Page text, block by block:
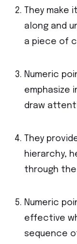
They
along and
a piece of
Numeric
emphasize
draw
They
hierarchy,
through
Numeric
effective
sequence